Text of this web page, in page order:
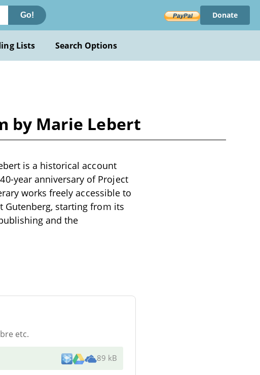
Go! Donate
Lists Search Options
by Marie Lebert
is a historical account
year anniversary of Project
works freely accessible to
Gutenberg, starting from its
and the
etc.
89 kB